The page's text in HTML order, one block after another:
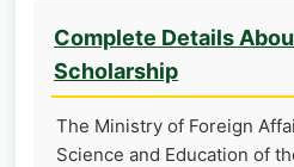
Complete Details
Scholarship
The Ministry of Foreign
Science and Education of